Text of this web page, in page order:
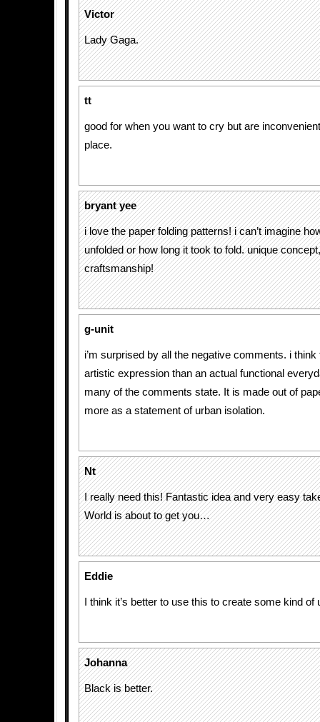
Victor
Lady Gaga.
tt
good for when you want to cry but are
place.
bryant yee
i love the paper folding patterns! i can’t imagine
unfolded or how long it took to fold. unique
craftsmanship!
g-unit
i’m surprised by all the negative comments. i
artistic expression than an actual functional
many of the comments state. It is made out of
more as a statement of urban isolation.
Nt
I really need this! Fantastic idea and very easy
World is about to get you…
Eddie
I think it’s better to use this to create some kind of
Johanna
Black is better.